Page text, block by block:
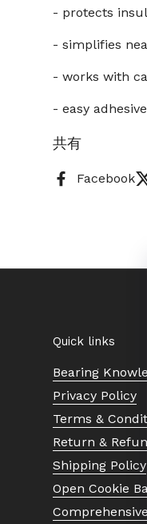
- protects
- simplifies
- works with
- easy
共有
Facebook
Quick links
Bearing
Privacy Policy
Terms &
Return &
Shipping Policy
Open Cookie